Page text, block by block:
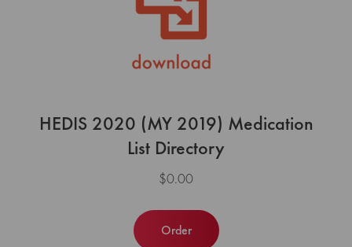
HEDIS 2020 (MY 2019) Medication
List Directory
$0.00
Order